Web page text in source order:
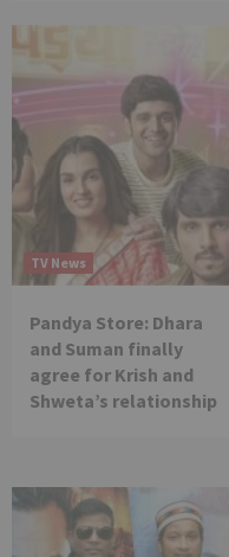
TV News
Pandya Store: Dhara
and Suman finally
agree for Krish and
Shweta’s relationship